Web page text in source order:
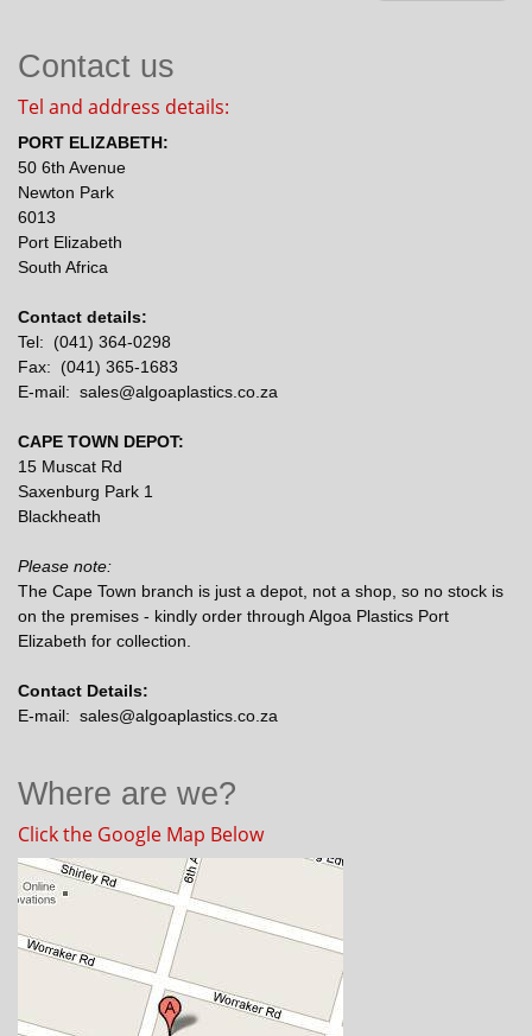
Contact us
Tel and address details:
PORT ELIZABETH:
50 6th Avenue
Newton Park
6013
Port Elizabeth
South Africa
Contact details:
Tel: (041) 364-0298
Fax: (041) 365-1683
E-mail: sales@algoaplastics.co.za
CAPE TOWN DEPOT:
15 Muscat Rd
Saxenburg Park 1
Blackheath
Please note:
The Cape Town branch is just a depot, not a shop, so no stock is
on the premises - kindly order through Algoa Plastics Port
Elizabeth for collection.
Contact Details:
E-mail: sales@algoaplastics.co.za
Where are we?
Click the Google Map Below